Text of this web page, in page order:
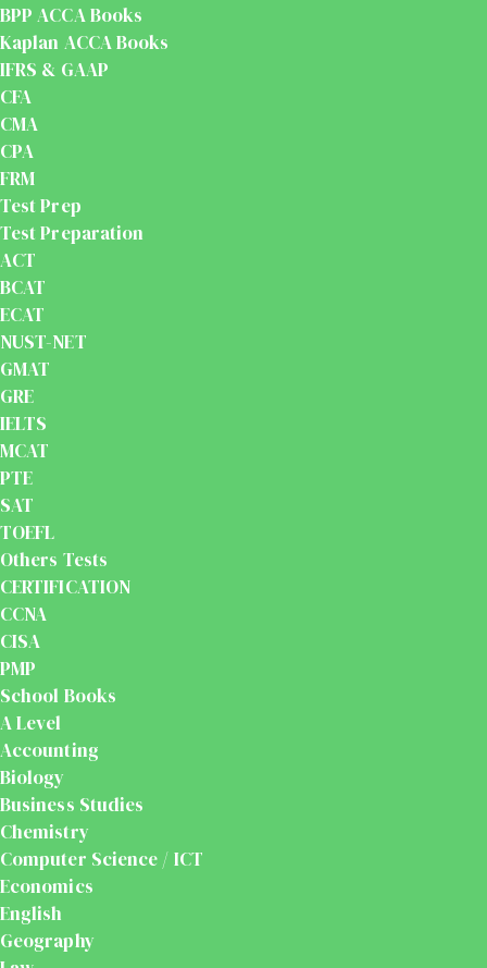
BPP ACCA Books
Kaplan ACCA Books
IFRS & GAAP
CFA
CMA
CPA
FRM
Test Prep
Test Preparation
ACT
BCAT
ECAT
NUST-NET
GMAT
GRE
IELTS
MCAT
PTE
SAT
TOEFL
Others Tests
CERTIFICATION
CCNA
CISA
PMP
School Books
A Level
Accounting
Biology
Business Studies
Chemistry
Computer Science / ICT
Economics
English
Geography